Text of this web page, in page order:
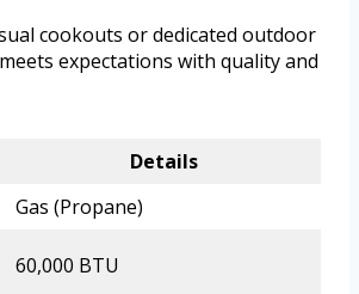
cookouts or dedicated outdoor
expectations with quality and
Details
Gas (Propane)
60,000 BTU